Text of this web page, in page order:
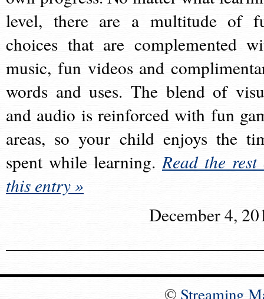
level, there are a multitude of
choices that are complemented
music, fun videos and
words and uses. The blend of
and audio is reinforced with fun
areas, so your child enjoys the
spent while learning.Read the rest
this entry »
December 4,
© Streaming